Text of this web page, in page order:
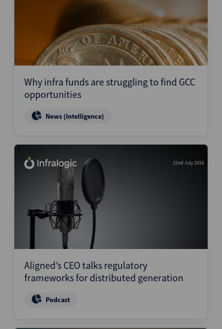
Why infra funds are struggling to find GCC
opportunities
News (Intelligence)
22nd July 2026
Aligned’s CEO talks regulatory
frameworks for distributed generation
Podcast